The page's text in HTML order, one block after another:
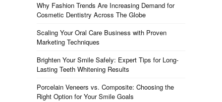
Why Fashion Trends Are Increasing Demand for
Cosmetic Dentistry Across The Globe
Scaling Your Oral Care Business with Proven
Marketing Techniques
Brighten Your Smile Safely: Expert Tips for Long-
Lasting Teeth Whitening Results
Porcelain Veneers vs. Composite: Choosing the
Right Option for Your Smile Goals